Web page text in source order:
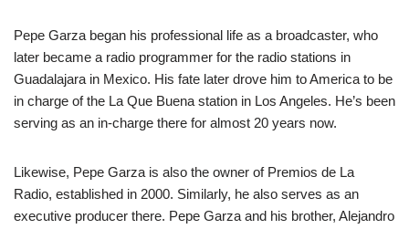
Pepe Garza began his professional life as a broadcaster, who
later became a radio programmer for the radio stations in
Guadalajara in Mexico. His fate later drove him to America to be
in charge of the La Que Buena station in Los Angeles. He’s been
serving as an in-charge there for almost 20 years now.
Likewise, Pepe Garza is also the owner of Premios de La
Radio, established in 2000. Similarly, he also serves as an
executive producer there. Pepe Garza and his brother, Alejandro